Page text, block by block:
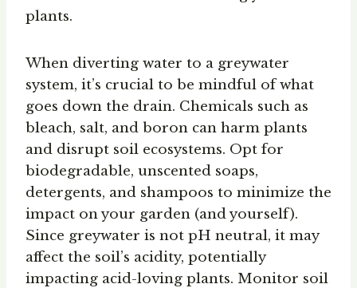
plants.
When diverting water to a greywater
system, it’s crucial to be mindful of what
goes down the drain. Chemicals such as
bleach, salt, and boron can harm plants
and disrupt soil ecosystems. Opt for
biodegradable, unscented soaps,
detergents, and shampoos to minimize the
impact on your garden (and yourself).
Since greywater is not pH neutral, it may
affect the soil’s acidity, potentially
impacting acid-loving plants. Monitor soil